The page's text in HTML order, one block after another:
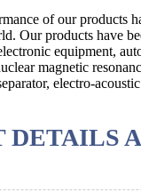
of our products
Our products have
equipment,
magnetic
electro-
DETAILS